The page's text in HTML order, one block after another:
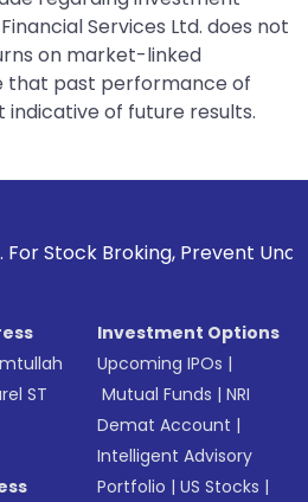
Services Ltd. does not
on market-linked
that past performance of
indicative of future results.
Prevent Unauthorized
ST
Investment Options
Upcoming IPOs |
Mutual Funds |NRI
Demat Account |
Intelligent Advisory
Portfolio |US Stocks |